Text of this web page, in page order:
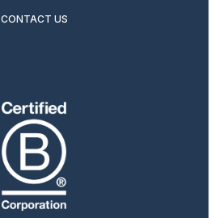
CONTACT US